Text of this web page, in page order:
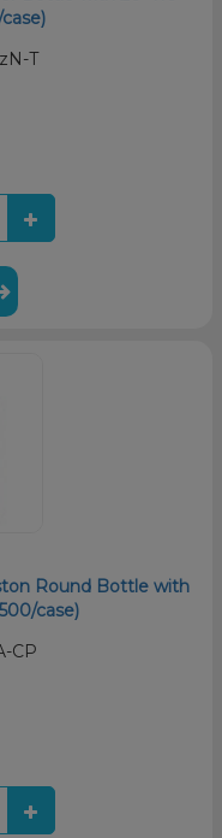
T
Round Bottle with
case)
CP